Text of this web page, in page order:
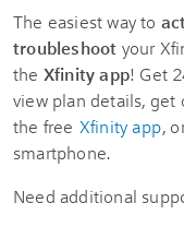
The easiest way to
troubleshoot your
the Xfinity app! Get
view plan details, get
the free Xfinity app,
smartphone.
Need additional